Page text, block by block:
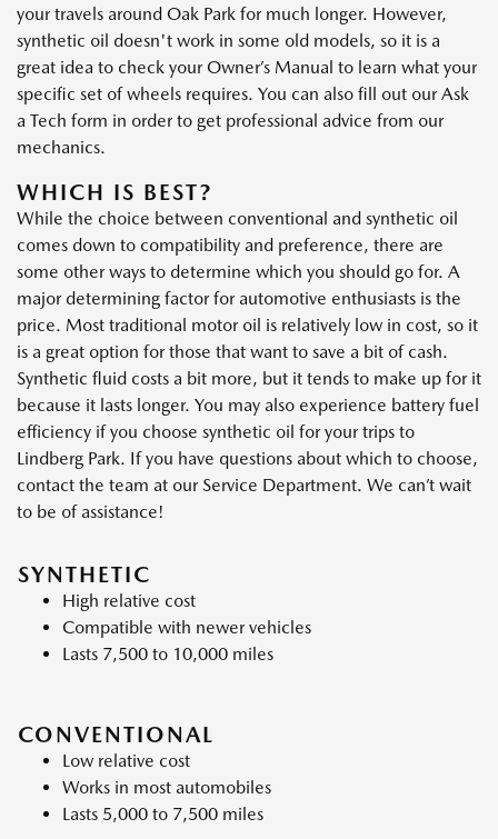
your travels around Oak Park for much longer. However,
synthetic oil doesn't work in some old models, so it is a
great idea to check your Owner’s Manual to learn what your
specific set of wheels requires. You can also fill out our Ask
a Tech form in order to get professional advice from our
mechanics.
WHICH IS BEST?
While the choice between conventional and synthetic oil
comes down to compatibility and preference, there are
some other ways to determine which you should go for. A
major determining factor for automotive enthusiasts is the
price. Most traditional motor oil is relatively low in cost, so it
is a great option for those that want to save a bit of cash.
Synthetic fluid costs a bit more, but it tends to make up for it
because it lasts longer. You may also experience battery fuel
efficiency if you choose synthetic oil for your trips to
Lindberg Park. If you have questions about which to choose,
contact the team at our Service Department. We can’t wait
to be of assistance!
SYNTHETIC
High relative cost
Compatible with newer vehicles
Lasts 7,500 to 10,000 miles
CONVENTIONAL
Low relative cost
Works in most automobiles
Lasts 5,000 to 7,500 miles